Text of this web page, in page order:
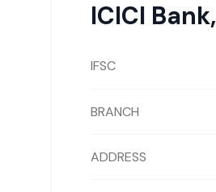
ICICI Bank,
IFSC
BRANCH
ADDRESS